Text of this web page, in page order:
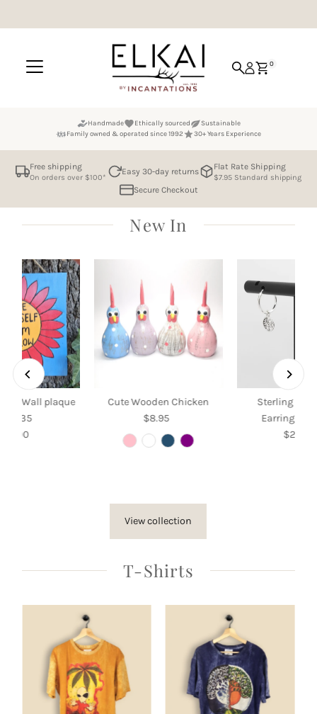
0
Handmade Ethically sourced
Sustainable
Family owned & operated since 1992
30+ Years Experience
Free shipping
On orders over $100*
Easy 30-day returns
Flat Rate Shipping
$7.95 Standard shipping
Secure Checkout
New In
Cute Wooden Chicken
Regular
Price
$8.95
Sterling
Earrings
$26.50
Wall plaque
x 35
Regular
View collection
T-Shirts